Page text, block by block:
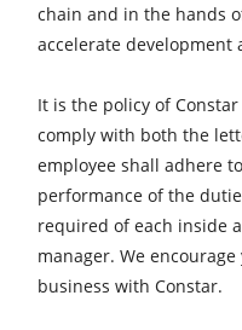
chain and in the hands
accelerate development
It is the policy of
comply with both the
employee shall adhere
performance of the
required of each inside
manager. We
business with Constar.